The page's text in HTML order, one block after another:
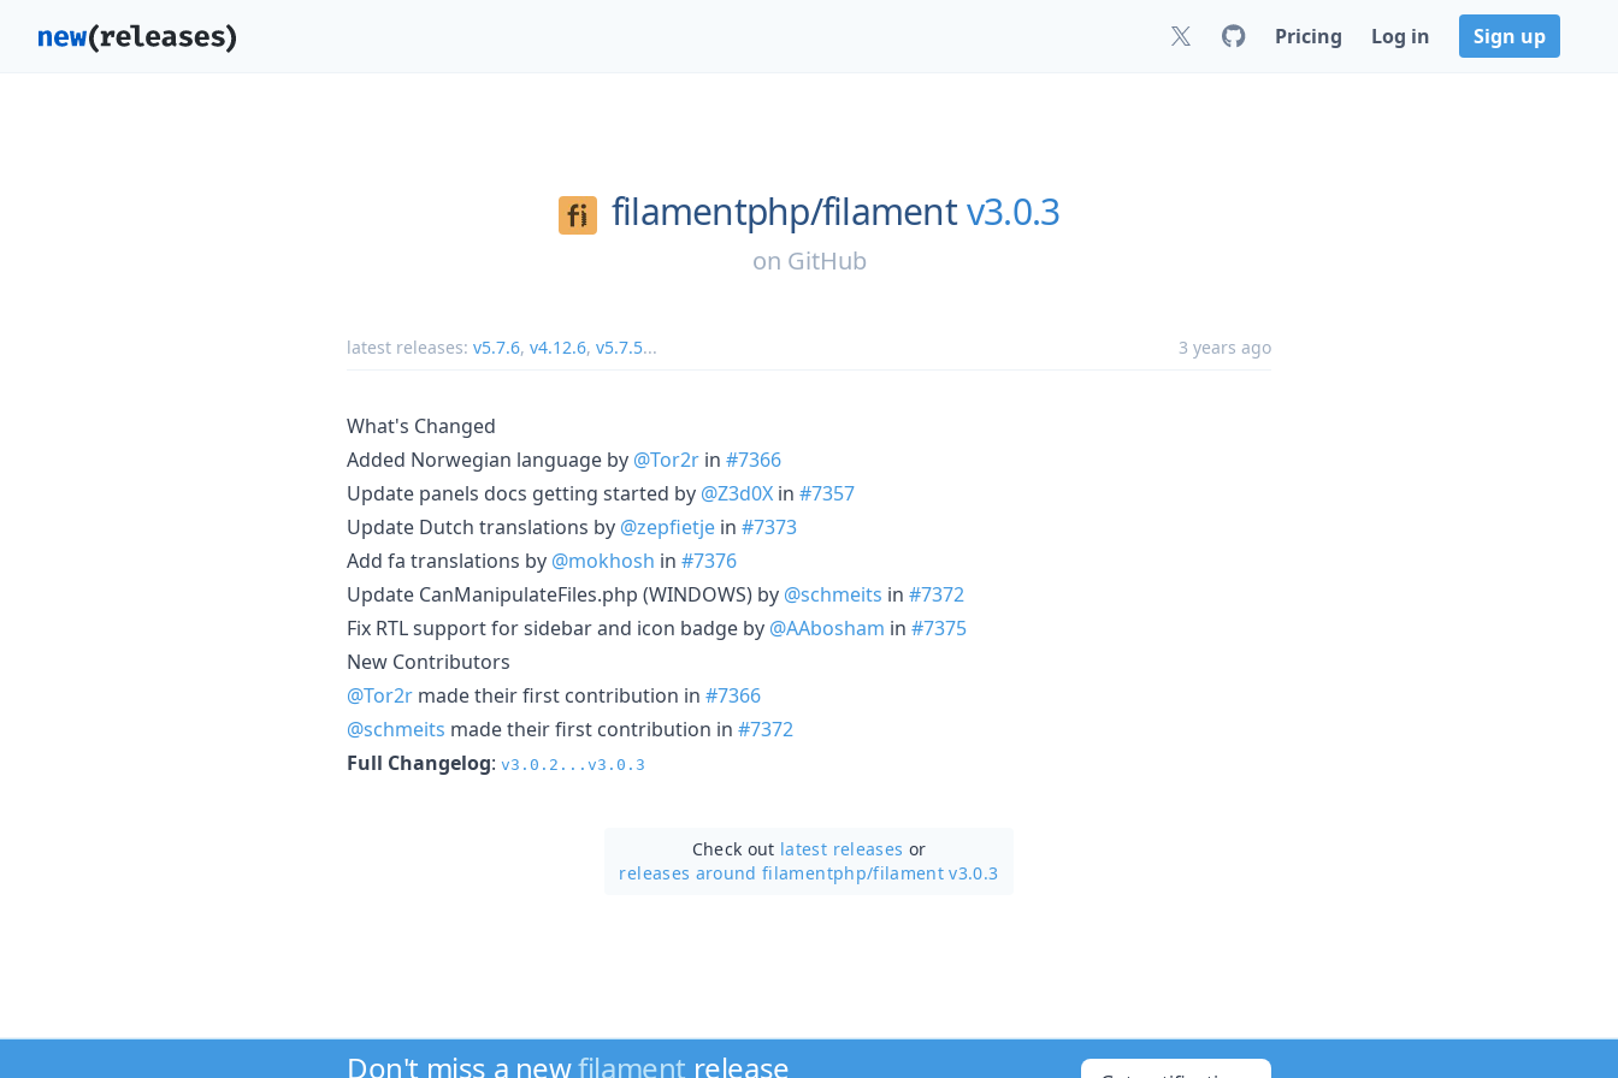
Pricing Log in Sign up
filamentphp/filament v3.0.3
on GitHub
latest releases: v5.7.6, v4.12.6, v5.7.5... 3 years ago
What's Changed
Added Norwegian language by @Tor2r in #7366
Update panels docs getting started by @Z3d0X in #7357
Update Dutch translations by @zepfietje in #7373
Add fa translations by @mokhosh in #7376
Update CanManipulateFiles.php (WINDOWS) by @schmeits in #7372
Fix RTL support for sidebar and icon badge by @AAbosham in #7375
New Contributors
@Tor2r made their first contribution in #7366
@schmeits made their first contribution in #7372
Full Changelog: v3.0.2...v3.0.3
Check out latest releases or
releases around filamentphp/filament v3.0.3
Don't miss a newfilament release